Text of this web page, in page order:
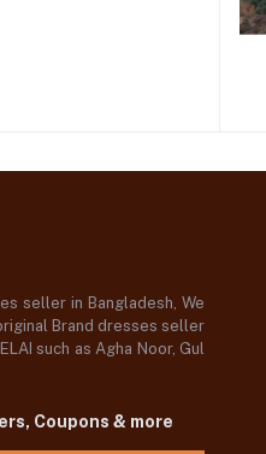
seller in Bangladesh, We
Brand dresses seller
such as Agha Noor, Gul
Coupons & more